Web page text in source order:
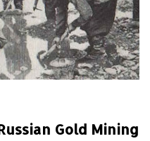
Gold Mining